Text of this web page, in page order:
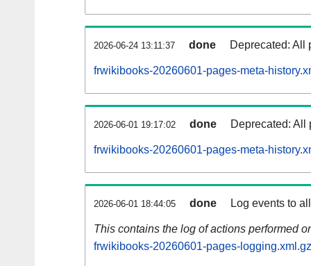
2026-06-24 13:11:37 done Deprecated: All
frwikibooks-20260601-pages-meta-
2026-06-01 19:17:02 done Deprecated: All
frwikibooks-20260601-pages-meta-
2026-06-01 18:44:05 done Log events to
This contains the log of actions performed
frwikibooks-20260601-pages-logging.xml.gz